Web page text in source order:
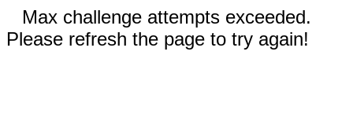
Max challenge attempts exceeded.
Please refresh the page to try again!